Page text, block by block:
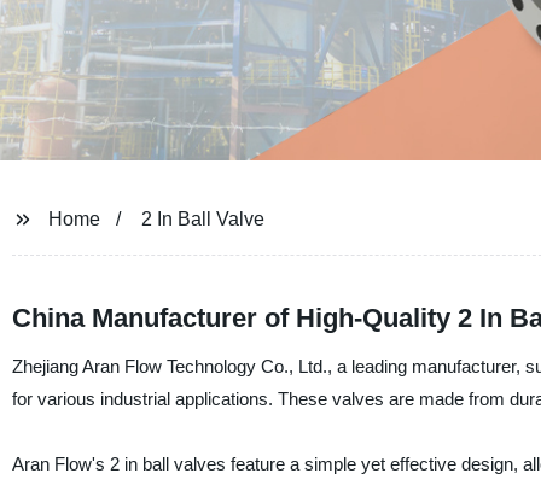
Home 2 In Ball Valve
China Manufacturer of High-Quality 2 In
Zhejiang Aran Flow Technology Co., Ltd., a leading manufacturer,
for various industrial applications. These valves are made from
Aran Flow's 2 in ball valves feature a simple yet effective design,